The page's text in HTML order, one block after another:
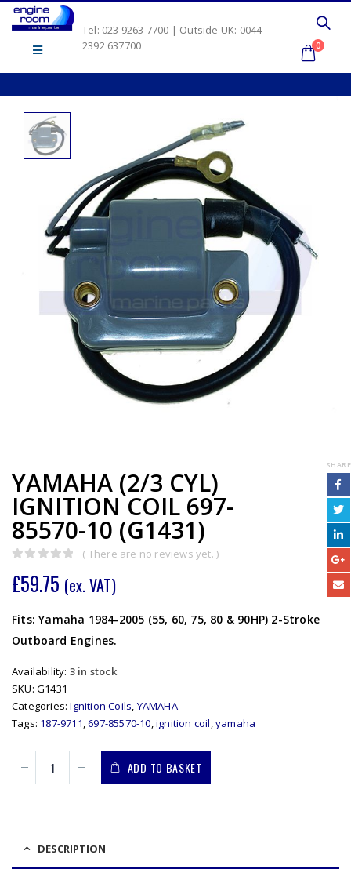
Tel: 023 9263 7700 | Outside UK: 0044
2392 637700
0
YAMAHA (2/3 CYL)
IGNITION COIL 697-
85570-10 (G1431)
( There are no reviews yet. )
£59.75 (ex. VAT)
Fits: Yamaha 1984-2005 (55, 60, 75, 80 & 90HP) 2-Stroke
Outboard Engines.
Availability: 3 in stock
SKU: G1431
Categories:Ignition Coils YAMAHA
Tags: 187-9711 ,697-85570-10 ,ignition coil ,yamaha
ADD TO BASKET
SHARE
DESCRIPTION